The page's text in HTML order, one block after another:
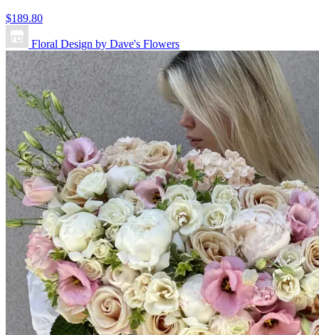
$189.80
Floral Design by Dave's Flowers